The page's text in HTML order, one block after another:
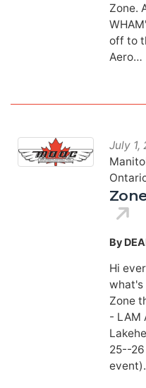
Zone.
off to
Aero…
July 1,
By
Hi
what's
Zone
- LAM
25--